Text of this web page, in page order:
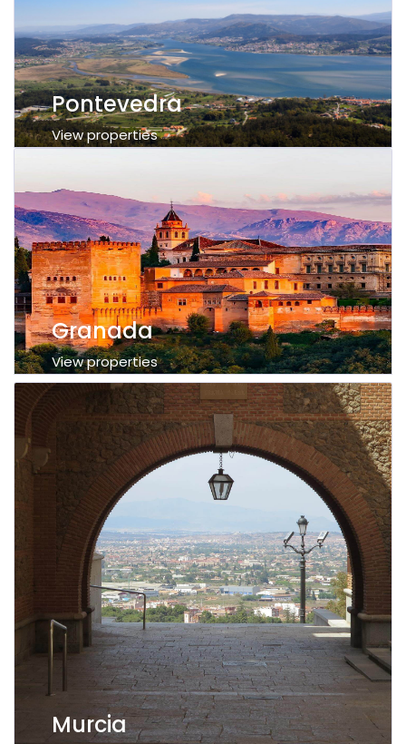
Pontevedra
View properties
Granada
View properties
Murcia